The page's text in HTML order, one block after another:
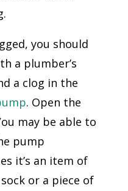
you should
a plumber’s
a clog in the
. Open the
may be able to
pump
it’s an item of
or a piece of